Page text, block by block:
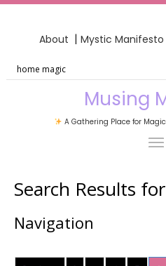
About | Mystic Manifesto
Musing
A Gathering Place for
Search Results
Navigation